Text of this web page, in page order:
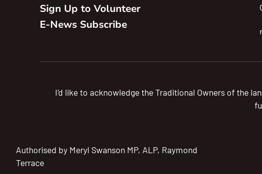
Sign Up to Volunteer
E-News Subscribe
I’d like to acknowledge the Traditional Owners of the
Authorised by Meryl Swanson MP, ALP, Raymond
Terrace